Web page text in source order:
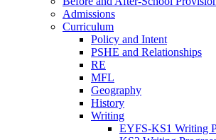
Admissions
Curriculum
Policy and Intent
PSHE and Relationships
RE
MFL
Geography
History
Writing
EYFS-KS1 Writing